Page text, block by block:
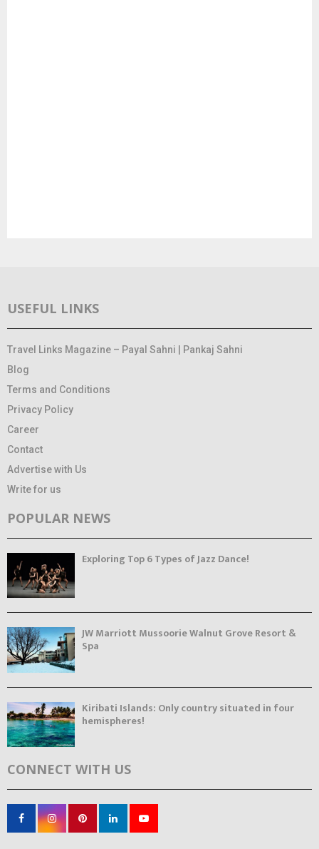
USEFUL LINKS
Travel Links Magazine – Payal Sahni | Pankaj Sahni
Blog
Terms and Conditions
Privacy Policy
Career
Contact
Advertise with Us
Write for us
POPULAR NEWS
Exploring Top 6 Types of Jazz Dance!
JW Marriott Mussoorie Walnut Grove Resort &
Spa
Kiribati Islands: Only country situated in four
hemispheres!
CONNECT WITH US